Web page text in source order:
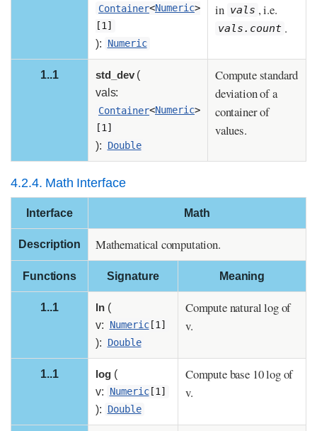
Container<Numeric>
[1]
): Numeric
in vals , i.e.
vals.count .
1..1 std_dev(
vals:
Container<Numeric>
[1]
): Double
Compute standard
deviation of a
container of
values.
4.2.4. Math Interface
Interface Math
Description Mathematical computation.
Functions Signature Meaning
1..1 ln(
v:
Numeric[1]
): Double
Compute natural log of
v.
1..1 log(
v:
Numeric[1]
): Double
Compute base 10 log of
v.